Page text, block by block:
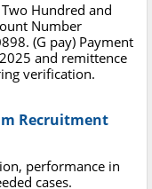
Hundred and
Number
(G pay) Payment
and remittence
verification.
Recruitment
performance in
cases.